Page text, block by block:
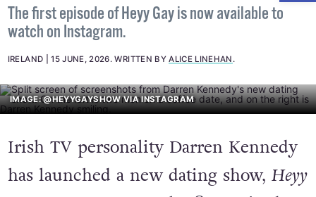
The first episode of Heyy Gay is now available to
watch on Instagram.
IRELAND 15 JUNE, 2026.WRITTEN BYALICE LINEHAN .
IMAGE: @HEYYGAYSHOW VIA INSTAGRAM
Irish TV personality Darren Kennedy
has launched a new dating show, Heyy